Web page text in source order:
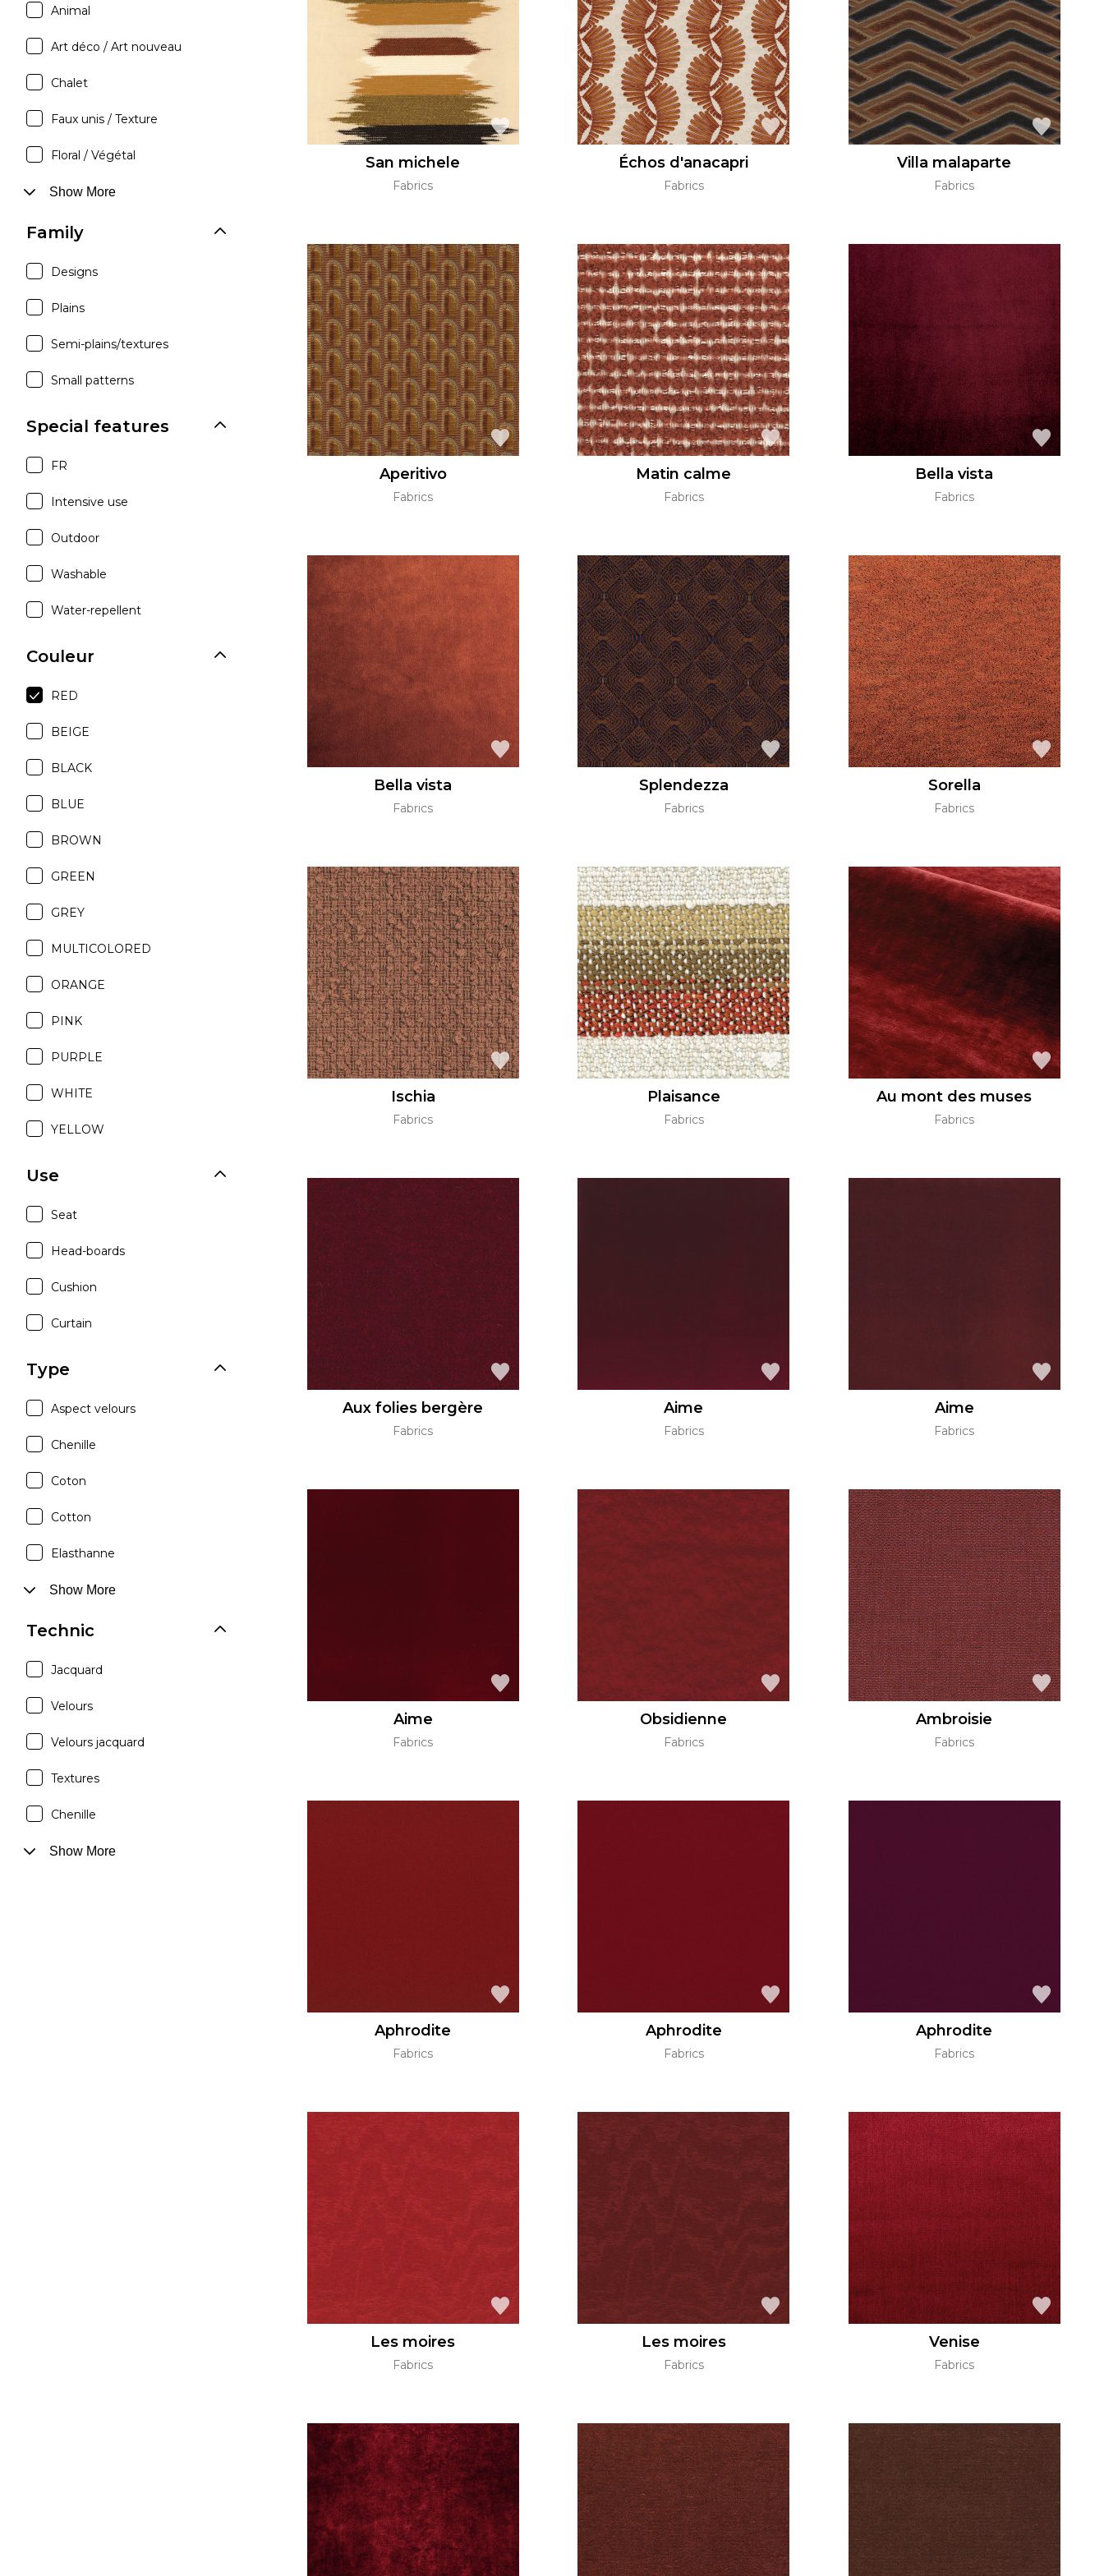
Satin
Velvet
Pink
Red
Green
Purple
Animal
Art déco / Art nouveau
Chalet
Faux unis / Texture
Floral / Végétal
Show More
Family
Designs
Plains
Semi-plains/textures
Small patterns
Special features
FR
Intensive use
Outdoor
Washable
Water-repellent
Couleur
RED
BEIGE
BLACK
BLUE
BROWN
GREEN
GREY
MULTICOLORED
ORANGE
PINK
PURPLE
WHITE
YELLOW
Use
Seat
Head-boards
Cushion
Curtain
Type
Aspect velours
Chenille
Coton
Cotton
Elasthanne
Show More
Technic
Jacquard
Velours
Velours jacquard
Textures
Chenille
Show More
San michele
Fabrics
Échos d'anacapri
Fabrics
Villa malaparte
Fabrics
Aperitivo
Fabrics
Matin calme
Fabrics
Bella vista
Fabrics
Bella vista
Fabrics
Splendezza
Fabrics
Sorella
Fabrics
Ischia
Fabrics
Plaisance
Fabrics
Au mont des muses
Fabrics
Aux folies bergère
Fabrics
Aime
Fabrics
Aime
Fabrics
Aime
Fabrics
Obsidienne
Fabrics
Ambroisie
Fabrics
Aphrodite
Fabrics
Aphrodite
Fabrics
Aphrodite
Fabrics
Les moires
Fabrics
Les moires
Fabrics
Venise
Fabrics